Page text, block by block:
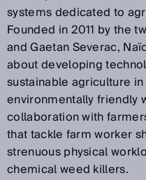
systems dedicated to
Founded in 2011 by the
and Gaetan Severac,
about developing
sustainable agriculture
environmentally friendly
collaboration with
that tackle farm worker
strenuous physical
chemical weed killers.